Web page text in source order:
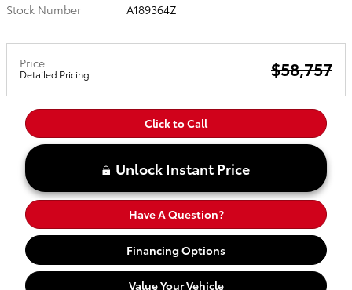
Stock Number
A189364Z
Price
Detailed Pricing $58,757
Click to Call
Unlock Instant Price
Have A Question?
Financing Options
Value Your Vehicle